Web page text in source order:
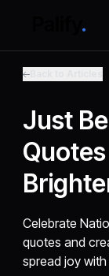
Just
Celebrate
quotes and
spread joy